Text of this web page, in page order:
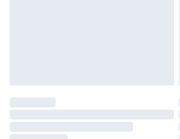
Please note,
partners & they